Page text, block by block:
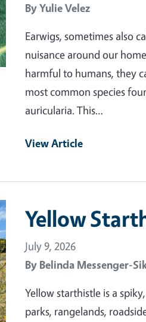
ByYulie Velez
Earwigs, sometimes also
nuisance around our
harmful to humans, they
most common species
auricularia. This…
View Article
Yellow
July 9, 2026
By Belinda Messenger-
Yellow starthistle is a
parks, rangelands,